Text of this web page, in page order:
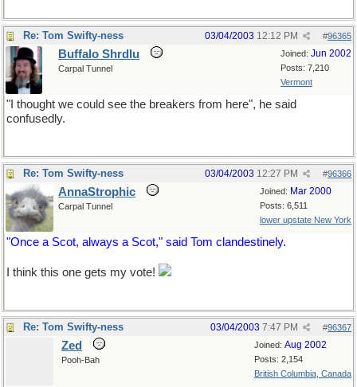
Re: Tom Swifty-ness #96365
03/04/2003 12:12 PM
Joined: Jun 2002
Posts: 7,210
Vermont
Buffalo Shrdlu
Carpal Tunnel
"I thought we could see the breakers from here", he said
confusedly.
Re: Tom Swifty-ness #96366
03/04/2003 12:27 PM
Joined: Mar 2000
Posts: 6,511
lower upstate New York
AnnaStrophic
Carpal Tunnel
"Once a Scot, always a Scot," said Tom clandestinely.
I think this one gets my vote!
Re: Tom Swifty-ness #96367
03/04/2003 7:47 PM
Joined: Aug 2002
Posts: 2,154
British Columbia, Canada
Zed
Pooh-Bah